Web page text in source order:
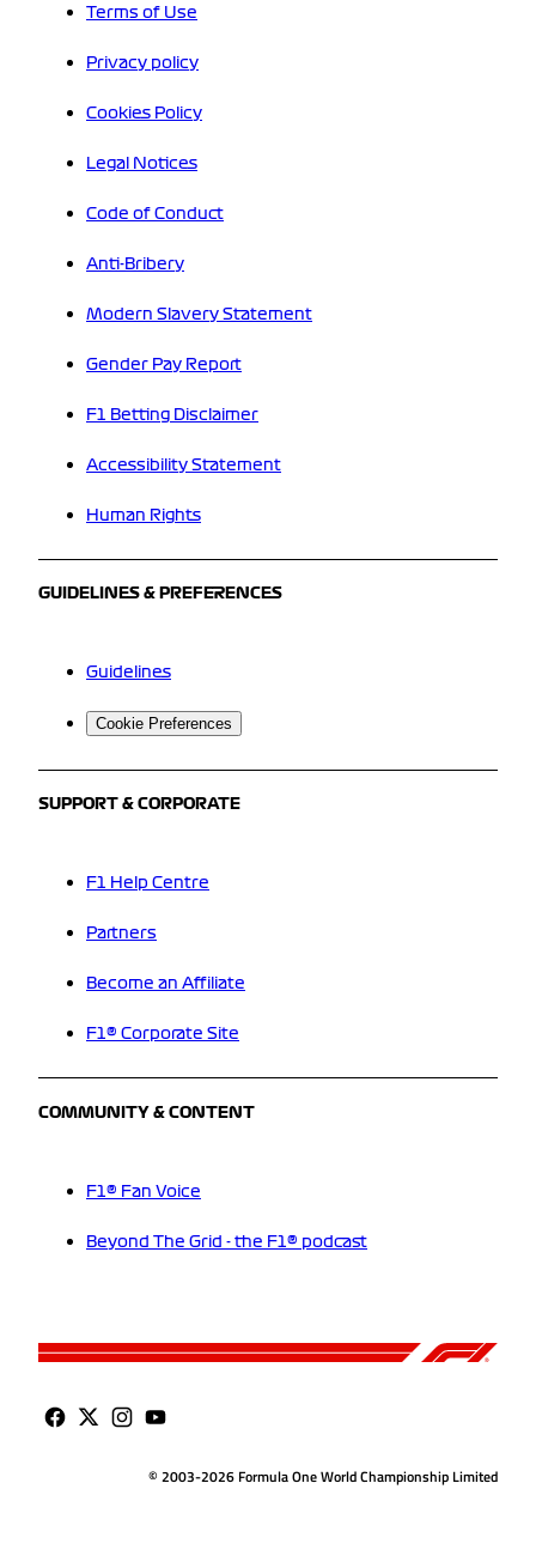
Terms of Use
Privacy policy
Cookies Policy
Legal Notices
Code of Conduct
Anti-Bribery
Modern Slavery Statement
Gender Pay Report
F1 Betting Disclaimer
Accessibility Statement
Human Rights
GUIDELINES & PREFERENCES
Guidelines
Cookie Preferences
SUPPORT & CORPORATE
F1 Help Centre
Partners
Become an Affiliate
F1® Corporate Site
COMMUNITY & CONTENT
F1® Fan Voice
Beyond The Grid - the F1® podcast
© 2003-2026 Formula One World Championship Limited